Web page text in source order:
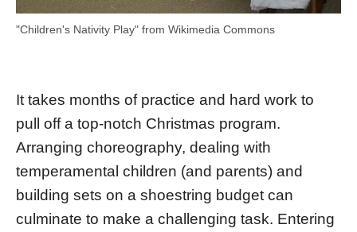
"Children's Nativity Play" from Wikimedia Commons
It takes months of practice and hard work to
pull off a top-notch Christmas program.
Arranging choreography, dealing with
temperamental children (and parents) and
building sets on a shoestring budget can
culminate to make a challenging task. Entering